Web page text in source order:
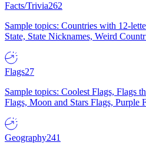
Facts/Trivia262
Sample topics: Countries with 12-
State, State Nicknames, Weird
Flags27
Sample topics: Coolest Flags, Flags
Flags, Moon and Stars Flags, Purple
Geography241